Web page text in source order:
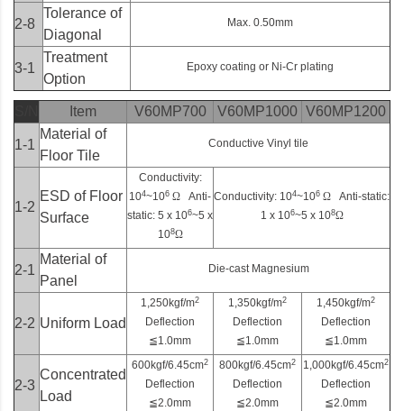
2-8
Tolerance of
Diagonal
Max. 0.50mm
3-1
Treatment
Option
Epoxy coating or Ni-Cr plating
Item V60MP700 V60MP1000 V60MP1200
1-1
Material of
Floor Tile
Conductive Vinyl tile
1-2
ESD of Floor
Surface
Conductivity:
104~106 Ω Anti-
static: 5 x 106~5 x
108Ω
Conductivity: 104~106 Ω Anti-static:
1 x 106~5 x 108Ω
2-1
Material of
Panel
Die-cast Magnesium
2-2 Uniform Load
1,250kgf/m2
Deflection
≦1.0mm
1,350kgf/m2
Deflection
≦1.0mm
1,450kgf/m2
Deflection
≦1.0mm
2-3
Concentrated
Load
600kgf/6.45cm2
Deflection
≦2.0mm
800kgf/6.45cm2
Deflection
≦2.0mm
1,000kgf/6.45cm2
Deflection
≦2.0mm